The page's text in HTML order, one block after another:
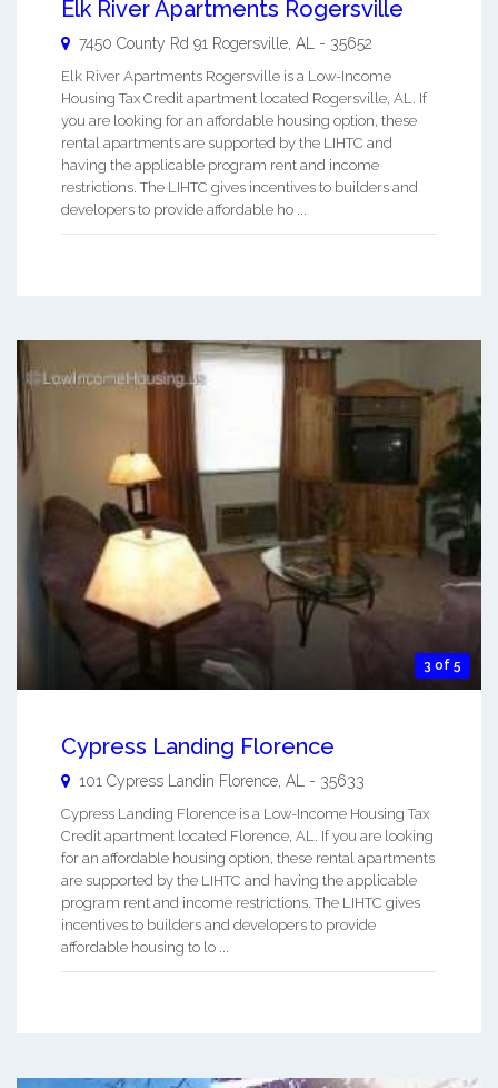
Elk River Apartments Rogersville
7450 County Rd 91 Rogersville, AL - 35652
Elk River Apartments Rogersville is a Low-Income
Housing Tax Credit apartment located Rogersville, AL. If
you are looking for an affordable housing option, these
rental apartments are supported by the LIHTC and
having the applicable program rent and income
restrictions. The LIHTC gives incentives to builders and
developers to provide affordable ho ...
3 of 5
Cypress Landing Florence
101 Cypress Landin Florence AL - 35633
Cypress Landing Florence is a Low-Income Housing Tax
Credit apartment located Florence, AL. If you are looking
for an affordable housing option, these rental apartments
are supported by the LIHTC and having the applicable
program rent and income restrictions. The LIHTC gives
incentives to builders and developers to provide
affordable housing to lo ...